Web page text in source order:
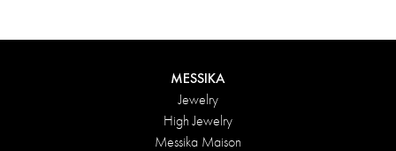
DISCOVER
MESSIKA
Jewelry
High Jewelry
Messika Maison